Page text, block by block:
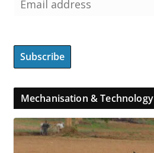
Mechanisation & Technology